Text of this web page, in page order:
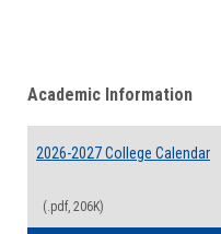
Academic Information
2026-2027 College Calendar
(.pdf, 206K)